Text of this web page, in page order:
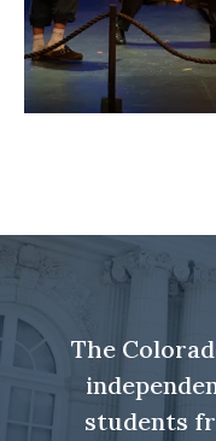
The
students